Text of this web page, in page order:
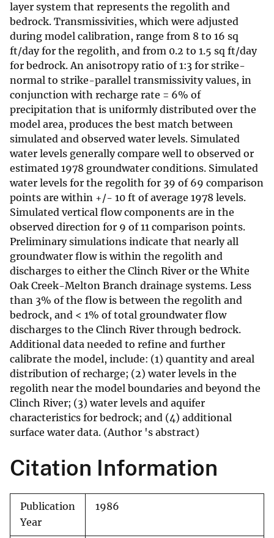
layer system that represents the regolith and
bedrock. Transmissivities, which were adjusted
during model calibration, range from 8 to 16 sq
ft/day for the regolith, and from 0.2 to 1.5 sq ft/day
for bedrock. An anisotropy ratio of 1:3 for strike-
normal to strike-parallel transmissivity values, in
conjunction with recharge rate = 6% of
precipitation that is uniformly distributed over the
model area, produces the best match between
simulated and observed water levels. Simulated
water levels generally compare well to observed or
estimated 1978 groundwater conditions. Simulated
water levels for the regolith for 39 of 69 comparison
points are within +/- 10 ft of average 1978 levels.
Simulated vertical flow components are in the
observed direction for 9 of 11 comparison points.
Preliminary simulations indicate that nearly all
groundwater flow is within the regolith and
discharges to either the Clinch River or the White
Oak Creek-Melton Branch drainage systems. Less
than 3% of the flow is between the regolith and
bedrock, and < 1% of total groundwater flow
discharges to the Clinch River through bedrock.
Additional data needed to refine and further
calibrate the model, include: (1) quantity and areal
distribution of recharge; (2) water levels in the
regolith near the model boundaries and beyond the
Clinch River; (3) water levels and aquifer
characteristics for bedrock; and (4) additional
surface water data. (Author 's abstract)
Citation Information
Publication
Year
1986